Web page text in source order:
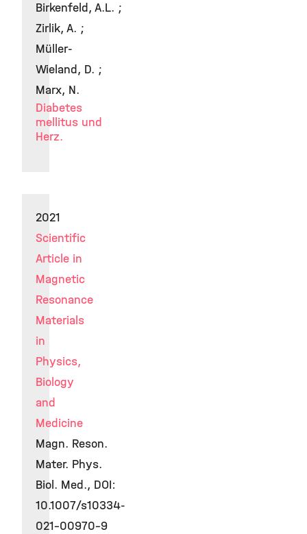
Birkenfeld, A.L. ;
Zirlik, A. ;
Müller-
Wieland, D. ;
Marx, N.
Diabetes
mellitus und
Herz.
2021
Scientific
Article in
Magnetic
Resonance
Materials
in
Physics,
Biology
and
Medicine
Magn. Reson.
Mater. Phys.
Biol. Med., DOI:
10.1007/s10334-
021-00970-9